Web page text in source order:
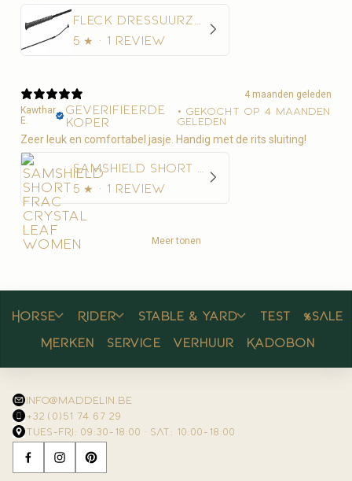
5 ★ · 1 review
4 maanden geleden
Kawthar
E.
Geverifieerde
koper
• Gekocht op 4 maanden
geleden
Zeer leuk en comfortabel jasje. Handig met de rits sluiting!
5 ★ · 1 review
Meer tonen
Horse Rider Stable & yard Test
%SALE
Merken
Service Verhuur Kadobon
info@maddelin.be
+32 (0)51 74 67 29
TUES–FRI: 09:30–18:00 · SAT: 10:00–18:00